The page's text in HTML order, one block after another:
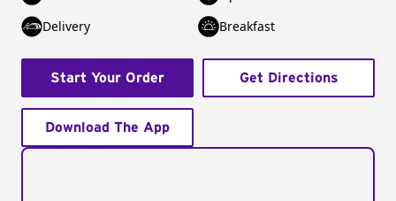
Delivery
Breakfast
Start Your Order Get Directions
Download The App